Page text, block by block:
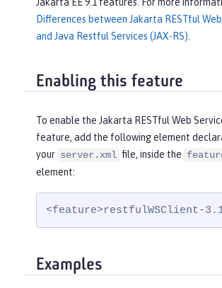
Differences between Jakarta RESTful
and Java Restful Services (JAX-RS)
Enabling this feature
To enable the Jakarta RESTful Web
feature, add the following element
your server.xml file, inside the
element:
<feature>restfulWSClient-
Examples